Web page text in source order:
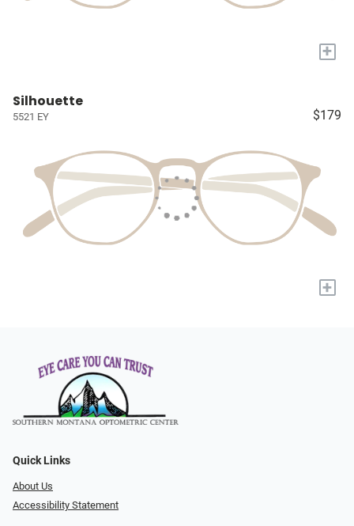
+
Silhouette
5521 EY $179
+
Quick Links
About Us
Accessibility Statement